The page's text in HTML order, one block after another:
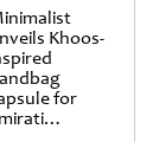
Khoos-
for